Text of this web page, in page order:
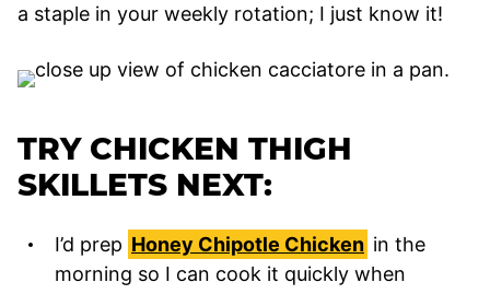
a staple in your weekly rotation; I just know it!
TRY CHICKEN THIGH
SKILLETS NEXT:
I’d prep Honey Chipotle Chicken in the
morning so I can cook it quickly when